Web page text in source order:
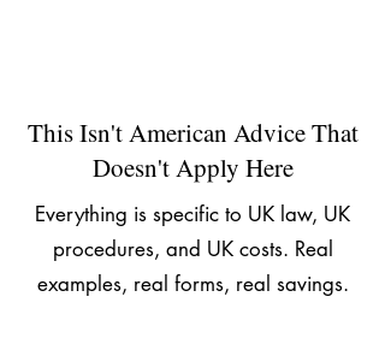
This Isn't American Advice That
Doesn't Apply Here
Everything is specific to UK law, UK
procedures, and UK costs. Real
examples, real forms, real savings.